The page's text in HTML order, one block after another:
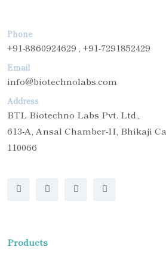
Phone
+91-8860924629 , +91-7291852429
Email
info@biotechnolabs.com
Address
BTL Biotechno Labs Pvt. Ltd.,
613-A, Ansal Chamber-II, Bhikaji
110066
Products